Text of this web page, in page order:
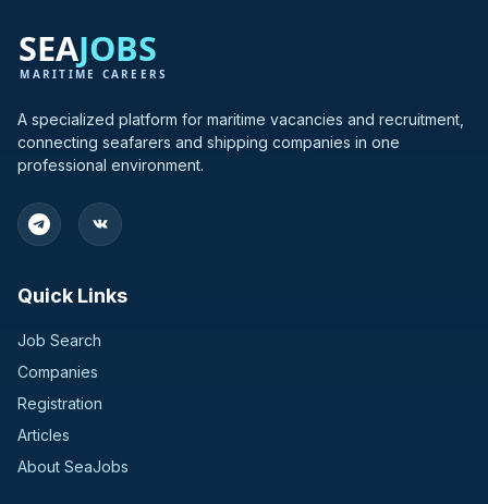
A specialized platform for maritime vacancies and recruitment,
connecting seafarers and shipping companies in one
professional environment.
Quick Links
Job Search
Companies
Registration
Articles
About SeaJobs